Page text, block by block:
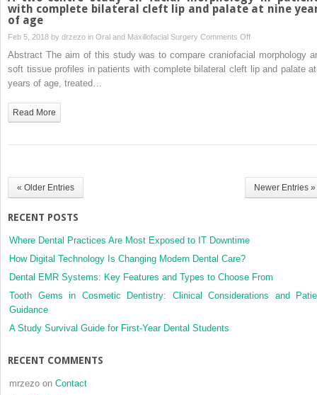
with complete bilateral cleft lip and palate at nine
of age
Feb 5, 2018 by drzezo in Oral and Maxillofacial Surgery Comments Offon
A
two-
with
complete
at
nine
Abstract The aim of this study was to compare craniofacial morphology
soft tissue profiles in patients with complete bilateral cleft lip and palate
years of age, treated…
Read More
« Older Entries Newer Entries »
RECENT POSTS
Where Dental Practices Are Most Exposed to IT Downtime
How Digital Technology Is Changing Modern Dental Care?
Dental EMR Systems: Key Features and Types to Choose From
Tooth Gems in Cosmetic Dentistry: Clinical Considerations and
Guidance
A Study Survival Guide for First-Year Dental Students
RECENT COMMENTS
mrzezo on Contact